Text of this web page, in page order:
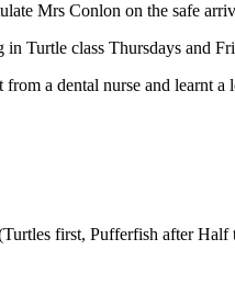
Mrs Conlon on the safe
Turtle class Thursdays and
a dental nurse and learnt
first, Pufferfish after